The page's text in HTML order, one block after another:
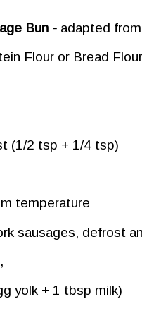
Bun - adapted
Flour or Bread Flour
(1/2 tsp + 1/4 tsp)
temperature
sausages, defrost
yolk + 1 tbsp milk)